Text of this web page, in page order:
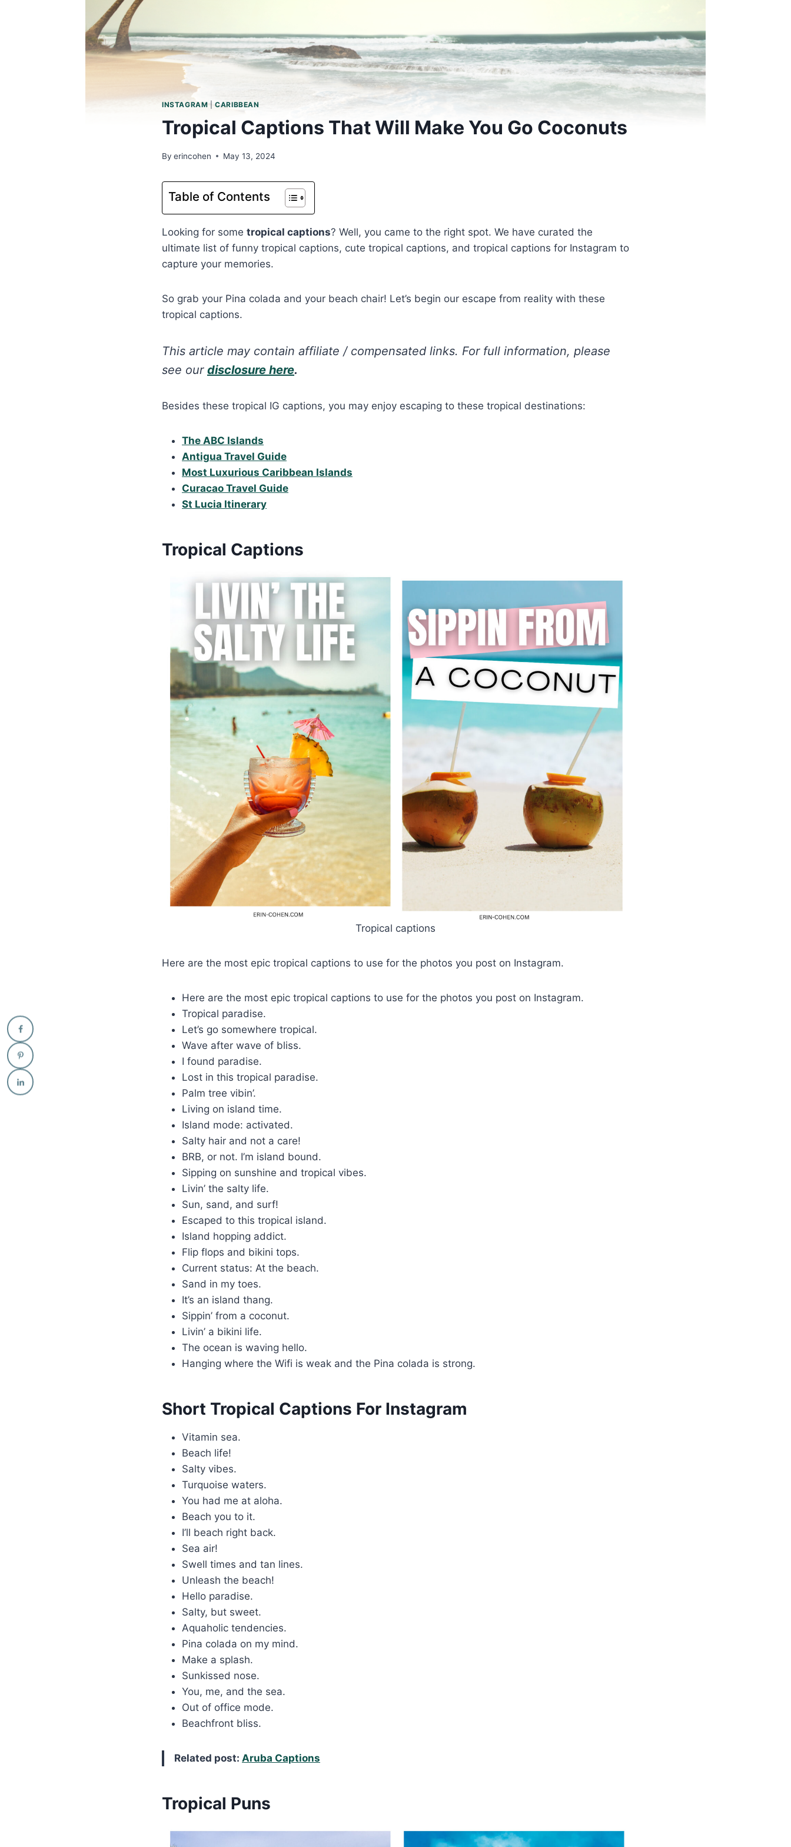
INSTAGRAM|CARIBBEAN
Tropical Captions That Will Make You Go Coconuts
By erincohen May 13, 2024
Table of Contents
Looking for some tropical captions? Well, you came to the right spot. We have curated the
ultimate list of funny tropical captions, cute tropical captions, and tropical captions for Instagram to
capture your memories.
So grab your Pina colada and your beach chair! Let’s begin our escape from reality with these
tropical captions.
This article may contain affiliate / compensated links. For full information, please
see our disclosure here.
Besides these tropical IG captions, you may enjoy escaping to these tropical destinations:
The ABC Islands
Antigua Travel Guide
Most Luxurious Caribbean Islands
Curacao Travel Guide
St Lucia Itinerary
Tropical Captions
Tropical captions
Here are the most epic tropical captions to use for the photos you post on Instagram.
Here are the most epic tropical captions to use for the photos you post on Instagram.
Tropical paradise.
Let’s go somewhere tropical.
Wave after wave of bliss.
I found paradise.
Lost in this tropical paradise.
Palm tree vibin’.
Living on island time.
Island mode: activated.
Salty hair and not a care!
BRB, or not. I’m island bound.
Sipping on sunshine and tropical vibes.
Livin’ the salty life.
Sun, sand, and surf!
Escaped to this tropical island.
Island hopping addict.
Flip flops and bikini tops.
Current status: At the beach.
Sand in my toes.
It’s an island thang.
Sippin’ from a coconut.
Livin’ a bikini life.
The ocean is waving hello.
Hanging where the Wifi is weak and the Pina colada is strong.
Short Tropical Captions For Instagram
Vitamin sea.
Beach life!
Salty vibes.
Turquoise waters.
You had me at aloha.
Beach you to it.
I’ll beach right back.
Sea air!
Swell times and tan lines.
Unleash the beach!
Hello paradise.
Salty, but sweet.
Aquaholic tendencies.
Pina colada on my mind.
Make a splash.
Sunkissed nose.
You, me, and the sea.
Out of office mode.
Beachfront bliss.
Related post: Aruba Captions
Tropical Puns